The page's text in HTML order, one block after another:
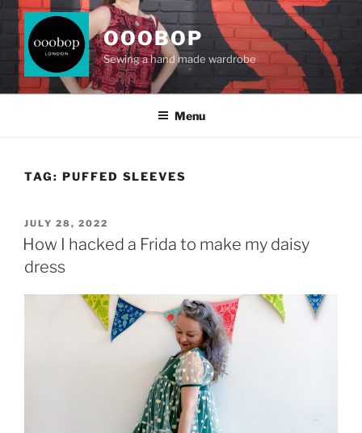
Skip
content
OOOBOP
Sewing a hand made wardrobe
Menu
TAG: PUFFED SLEEVES
POSTED
ON
JULY 28, 2022
How I hacked a Frida to make my daisy
dress